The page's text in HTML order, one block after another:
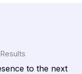
to the next